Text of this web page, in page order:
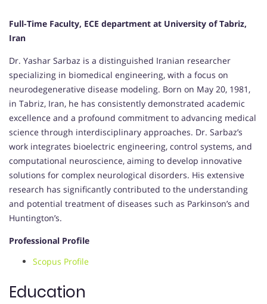
Full-Time Faculty, ECE department at University of Tabriz,
Iran
Dr. Yashar Sarbaz is a distinguished Iranian researcher
specializing in biomedical engineering, with a focus on
neurodegenerative disease modeling. Born on May 20, 1981,
in Tabriz, Iran, he has consistently demonstrated academic
excellence and a profound commitment to advancing medical
science through interdisciplinary approaches. Dr. Sarbaz’s
work integrates bioelectric engineering, control systems, and
computational neuroscience, aiming to develop innovative
solutions for complex neurological disorders. His extensive
research has significantly contributed to the understanding
and potential treatment of diseases such as Parkinson’s and
Huntington’s.
Professional Profile
Scopus Profile
Education